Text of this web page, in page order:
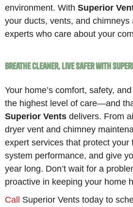
environment. WithSuperior
your ducts, vents, and
experts who care about your
Breathe Cleaner, Live Safer with
Your home’s comfort, safety,
the highest level of care—and
Superior Vents delivers. From
dryer vent and chimney
expert services that protect your
system performance, and give
year long. Don’t wait for a
proactive in keeping your home
Call Superior Vents today to